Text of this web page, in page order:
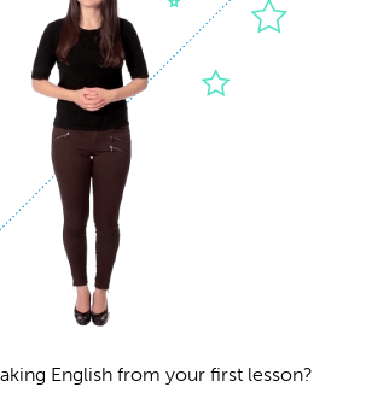
English from your first lesson?